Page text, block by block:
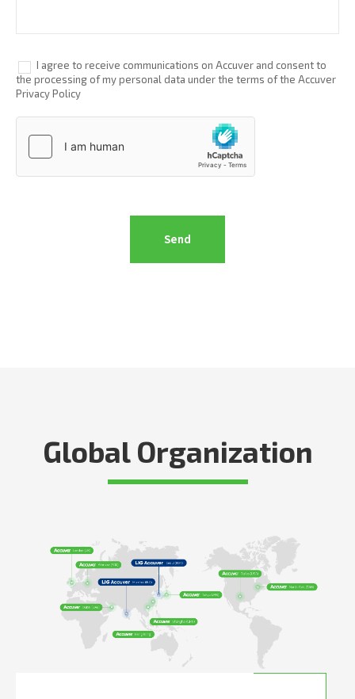
I agree to receive communications on Accuver and consent to
the processing of my personal data under the terms of the Accuver
Privacy Policy
Global Organization